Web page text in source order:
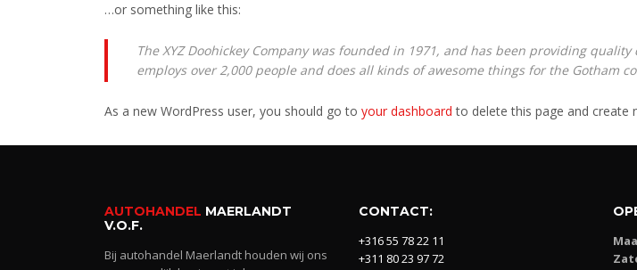
…or something like this:
The XYZ Doohickey Company was founded in 1971, and has been providing
employs over 2,000 people and does all kinds of awesome things for the Gotham
As a new WordPress user, you should go to your dashboard to delete this page and create
AUTOHANDEL MAERLANDT
V.O.F.
Bij autohandel Maerlandt houden wij ons
CONTACT:
+316 55 78 22 11
+311 80 23 97 72